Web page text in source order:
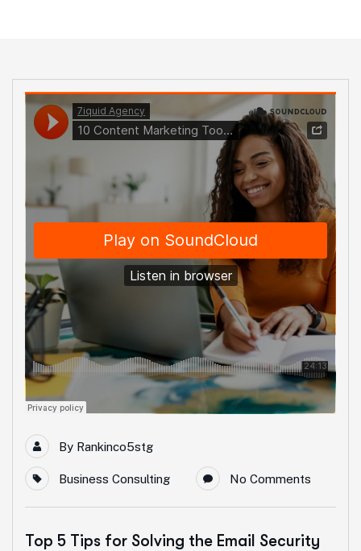
By Rankinco5stg
Business Consulting No Comments
Top 5 Tips for Solving the Email Security